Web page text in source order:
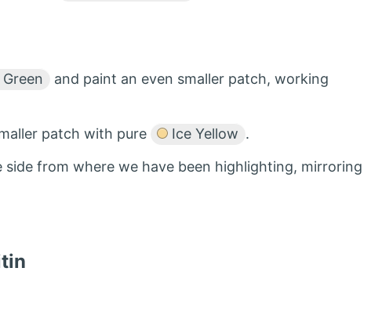
and paint an even smaller patch, working
patch with pure Ice Yellow .
from where we have been highlighting, mirroring